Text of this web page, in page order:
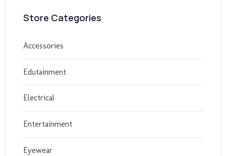
Store Categories
Accessories
Edutainment
Electrical
Entertainment
Eyewear